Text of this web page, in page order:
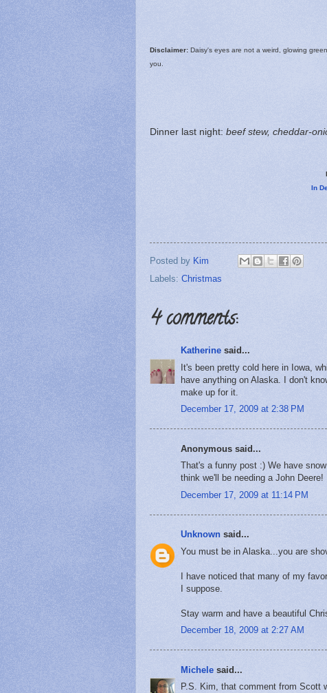
Disclaimer: Daisy's eyes are not a weird, glowing
you.
Dinner last night: beef stew, cheddar-
In
Posted by Kim
Labels: Christmas
4 comments:
Katherine said...
It's been pretty cold here in Iowa,
have anything on Alaska. I don't
make up for it.
December 17, 2009 at 2:38 PM
Anonymous said...
That's a funny post :) We have
think we'll be needing a John Deere!
December 17, 2009 at 11:14 PM
Unknown said...
You must be in Alaska...you are
I have noticed that many of my
I suppose.
Stay warm and have a beautiful
December 18, 2009 at 2:27 AM
Michele said...
P.S. Kim, that comment from Scott